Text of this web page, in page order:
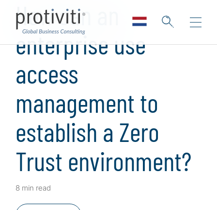
How can an
enterprise use
access
management to
establish a Zero
Trust environment?
8 min read